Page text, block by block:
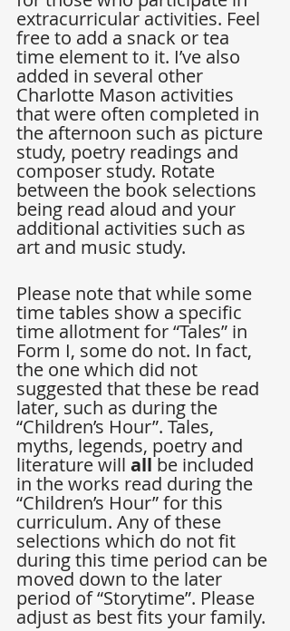
extracurricular activities. Feel
free to add a snack or tea
time element to it. I’ve also
added in several other
Charlotte Mason activities
that were often completed in
the afternoon such as picture
study, poetry readings and
composer study. Rotate
between the book selections
being read aloud and your
additional activities such as
art and music study.
Please note that while some
time tables show a specific
time allotment for “Tales” in
Form I, some do not. In fact,
the one which did not
suggested that these be read
later, such as during the
“Children’s Hour”. Tales,
myths, legends, poetry and
literature will all be included
in the works read during the
“Children’s Hour” for this
curriculum. Any of these
selections which do not fit
during this time period can be
moved down to the later
period of “Storytime”. Please
adjust as best fits your family.